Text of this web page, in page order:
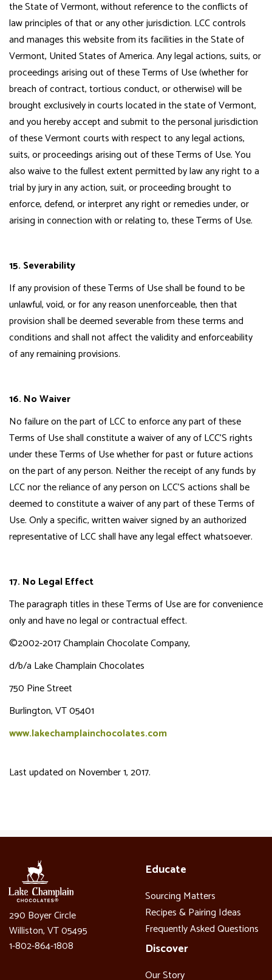
the State of Vermont, without reference to the conflicts of
law principles of that or any other jurisdiction. LCC controls
and manages this website from its facilities in the State of
Vermont, United States of America. Any legal actions, suits, or
proceedings arising out of these Terms of Use (whether for
breach of contract, tortious conduct, or otherwise) will be
brought exclusively in courts located in the state of Vermont,
and you hereby accept and submit to the personal jurisdiction
of these Vermont courts with respect to any legal actions,
suits, or proceedings arising out of these Terms of Use. You
also waive to the fullest extent permitted by law any right to a
trial by jury in any action, suit, or proceeding brought to
enforce, defend, or interpret any right or remedies under, or
arising in connection with or relating to, these Terms of Use.
15. Severability
If any provision of these Terms of Use shall be found to be
unlawful, void, or for any reason unenforceable, then that
provision shall be deemed severable from these terms and
conditions and shall not affect the validity and enforceability
of any remaining provisions.
16. No Waiver
No failure on the part of LCC to enforce any part of these
Terms of Use shall constitute a waiver of any of LCC'S rights
under these Terms of Use whether for past or future actions
on the part of any person. Neither the receipt of any funds by
LCC nor the reliance of any person on LCC'S actions shall be
deemed to constitute a waiver of any part of these Terms of
Use. Only a specific, written waiver signed by an authorized
representative of LCC shall have any legal effect whatsoever.
17. No Legal Effect
The paragraph titles in these Terms of Use are for convenience
only and have no legal or contractual effect.
©2002-2017 Champlain Chocolate Company,
d/b/a Lake Champlain Chocolates
750 Pine Street
Burlington, VT 05401
www.lakechamplainchocolates.com
Last updated on November 1, 2017.
290 Boyer Circle
Williston, VT 05495
1-802-864-1808
Educate
Sourcing Matters
Recipes & Pairing Ideas
Frequently Asked Questions
Discover
Our Story